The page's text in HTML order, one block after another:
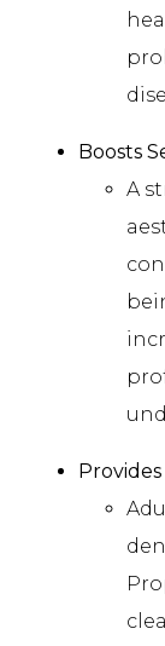
Boosts
A